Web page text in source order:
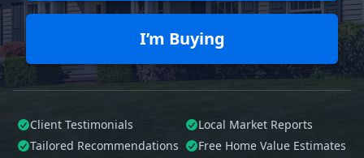
I’m Buying
Client Testimonials
Local Market Reports
Tailored Recommendations
Free Home Value Estimates